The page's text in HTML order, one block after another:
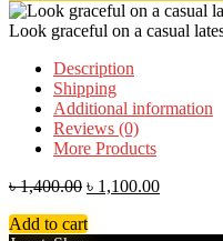
Look graceful on a casual
Description
Shipping
Additional information
Reviews (0)
More Products
৳1,400.00 ৳ 1,100.00
Add to cart